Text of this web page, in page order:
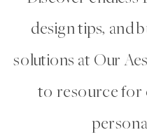
design tips, and
solutions at Our
to resource for